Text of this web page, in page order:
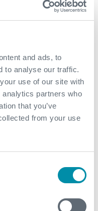
and ads, to
to analyse our traffic.
use of our site with
partners who
that you’ve
from your use
our products and